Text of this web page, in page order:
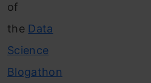
of
the Data
Science
Blogathon